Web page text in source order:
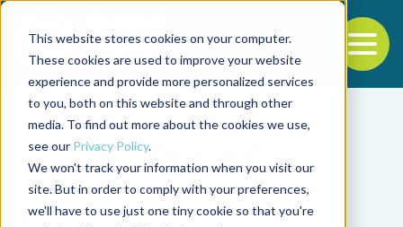
This website stores cookies on your computer.
These cookies are used to improve your website
experience and provide more personalized services
to you, both on this website and through other
media. To find out more about the cookies we use,
see our Privacy Policy.
We won't track your information when you visit our
site. But in order to comply with your preferences,
we'll have to use just one tiny cookie so that you're
Back to the start of the nav
Jump to the end of the navigation
Tag